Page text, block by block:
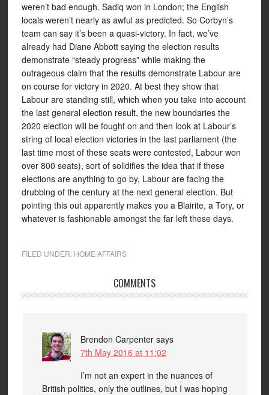
weren’t bad enough. Sadiq won in London; the English
locals weren’t nearly as awful as predicted. So Corbyn’s
team can say it’s been a quasi-victory. In fact, we’ve
already had Diane Abbott saying the election results
demonstrate “steady progress” while making the
outrageous claim that the results demonstrate Labour are
on course for victory in 2020. At best they show that
Labour are standing still, which when you take into account
the last general election result, the new boundaries the
2020 election will be fought on and then look at Labour’s
string of local election victories in the last parliament (the
last time most of these seats were contested, Labour won
over 800 seats), sort of solidifies the idea that if these
elections are anything to go by, Labour are facing the
drubbing of the century at the next general election. But
pointing this out apparently makes you a Blairite, a Tory, or
whatever is fashionable amongst the far left these days.
FILED UNDER: HOME AFFAIRS
COMMENTS
Brendon Carpenter says
7th May 2016 at 11:02
I’m not an expert in the nuances of
British politics, only the outlines, but I was hoping